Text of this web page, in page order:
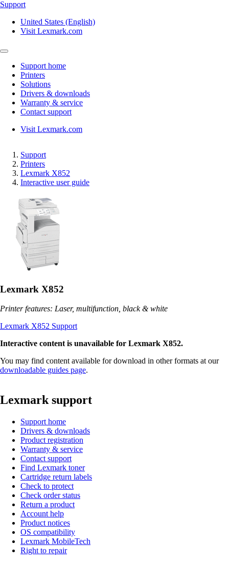
Support
United States (English)
Visit Lexmark.com
Support home
Printers
Solutions
Drivers & downloads
Warranty & service
Contact support
Visit Lexmark.com
Support
Printers
Lexmark X852
Interactive user guide
Lexmark X852
Printer features: Laser, multifunction, black & white
Lexmark X852 Support
Interactive content is unavailable for Lexmark X852.
You may find content available for download in other formats at our
downloadable guides page.
Lexmark support
Support home
Drivers & downloads
Product registration
Warranty & service
Contact support
Find Lexmark toner
Cartridge return labels
Check to protect
Check order status
Return a product
Account help
Product notices
OS compatibility
Lexmark MobileTech
Right to repair